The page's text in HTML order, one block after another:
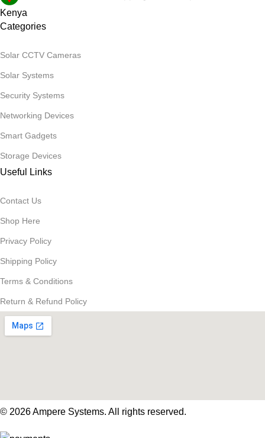
Kenya
Categories
Solar CCTV Cameras
Solar Systems
Security Systems
Networking Devices
Smart Gadgets
Storage Devices
Useful Links
Contact Us
Shop Here
Privacy Policy
Shipping Policy
Terms & Conditions
Return & Refund Policy
© 2026 Ampere Systems. All rights reserved.